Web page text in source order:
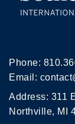
Phone:
Email:
Address: 311
Northville, MI